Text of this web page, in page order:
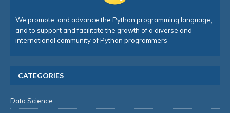
We promote, and advance the Python programming language,
and to support and facilitate the growth of a diverse and
international community of Python programmers
CATEGORIES
Data Science